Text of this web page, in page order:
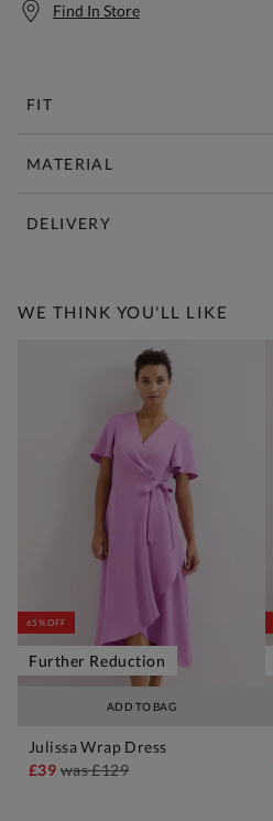
Find In Store
FIT
MATERIAL
DELIVERY
WE THINK YOU'LL LIKE
ADD TO BAG
65% OFF
Further Reduction
Julissa Wrap Dress
£39was£129